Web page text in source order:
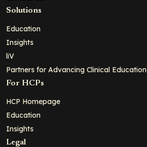
Solutions
Education
Insights
liV
Partners for Advancing Clinical Education
For HCPs
HCP Homepage
Education
Insights
Legal